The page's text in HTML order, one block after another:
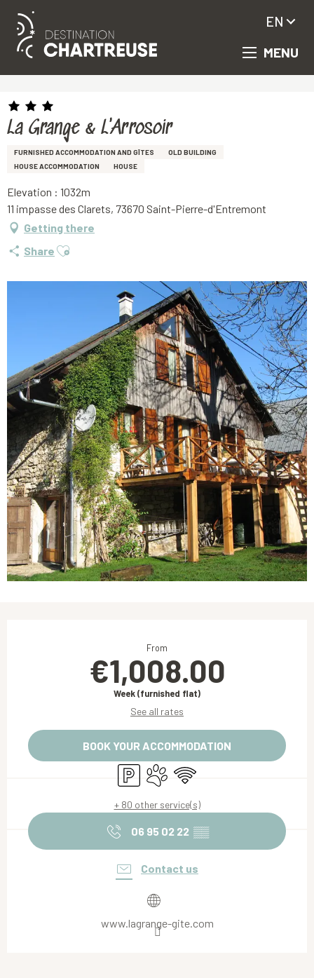
Aller
principal
MENU
EN
La Grange & L'Arrosoir
FURNISHED ACCOMMODATION AND GÎTES
OLD BUILDING
HOUSE ACCOMMODATION
HOUSE
Elevation : 1032m
11 impasse des Clarets, 73670 Saint-Pierre-d'Entremont
Getting there
Share Ajouter aux favoris
From
€1,008.00
Week (furnished flat)
See all rates
BOOK YOUR ACCOMMODATION
Car parkAnimals accepted
Wifi
+ 80 other service(s)
06 95 02 22 ▒▒
Contact us
www.lagrange-gite.com